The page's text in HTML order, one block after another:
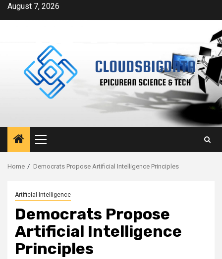
SkipAugust 7, 2026
Primary
Menu
Home Democrats Propose Artificial Intelligence Principles
Artificial Intelligence
Democrats Propose
Artificial Intelligence
Principles